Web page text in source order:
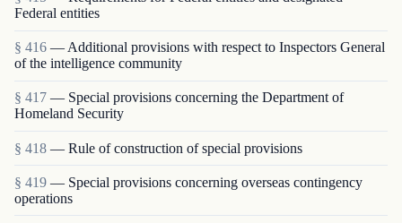
Federal entities
§ 416 — Additional provisions with respect to Inspectors General
of the intelligence community
§ 417 — Special provisions concerning the Department of
Homeland Security
§ 418 — Rule of construction of special provisions
§ 419 — Special provisions concerning overseas contingency
operations